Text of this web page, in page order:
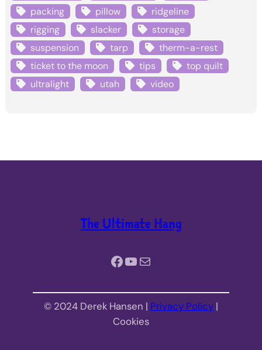
packing
pillow
ridgeline
rigging
slacker
storage
suspension
tarp
therm-a-rest
ticket to the moon
tips
top quilt
ultralight
utah video
The Ultimate Hang
Facebook YouTube Mail
© 2024 Derek Hansen | Privacy Policy |
Cookies